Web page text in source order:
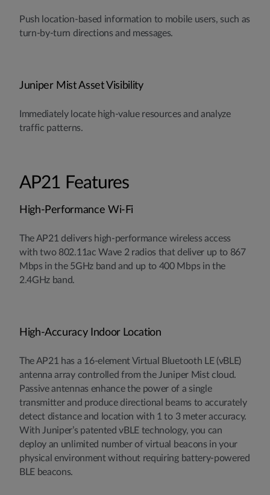
Push location-based information to mobile users, such as
turn-by-turn directions and messages.
Juniper Mist Asset Visibility
Immediately locate high-value resources and analyze
traffic patterns.
AP21 Features
High-Performance Wi-Fi
The AP21 delivers high-performance wireless access
with two 802.11ac Wave 2 radios that deliver up to 867
Mbps in the 5GHz band and up to 400 Mbps in the
2.4GHz band.
High-Accuracy Indoor Location
The AP21 has a 16-element Virtual Bluetooth LE (vBLE)
antenna array controlled from the Juniper Mist cloud.
Passive antennas enhance the power of a single
transmitter and produce directional beams to accurately
detect distance and location with 1 to 3 meter accuracy.
With Juniper’s patented vBLE technology, you can
deploy an unlimited number of virtual beacons in your
physical environment without requiring battery-powered
BLE beacons.